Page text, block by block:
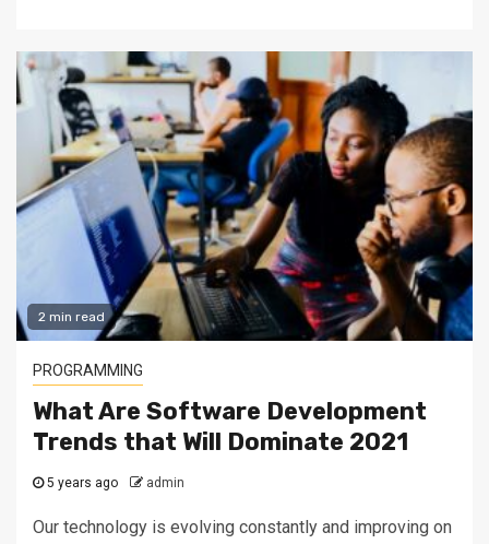
2 min read
PROGRAMMING
What Are Software Development
Trends that Will Dominate 2021
5 years ago admin
Our technology is evolving constantly and improving on